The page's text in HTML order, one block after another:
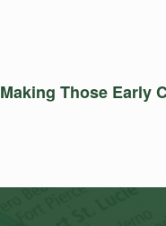
Making Those Early